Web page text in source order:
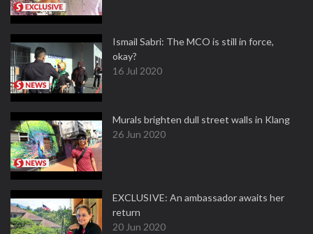
Ismail Sabri: The MCO is still in force,
okay?
16 Jul 2020
Murals brighten dull street walls in Klang
26 Jun 2020
EXCLUSIVE: An ambassador awaits her
return
20 Jun 2020